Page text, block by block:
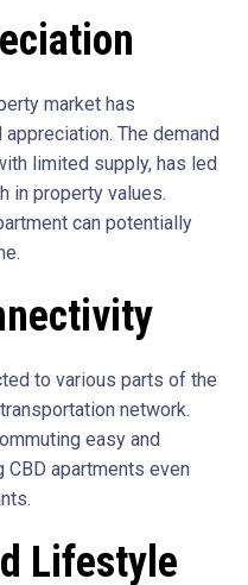
market has
The demand
limited supply, has led
in property values.
can potentially
to various parts of the
network.
easy and
apartments even
Lifestyle